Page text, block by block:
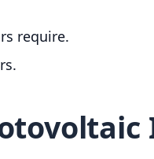
require.